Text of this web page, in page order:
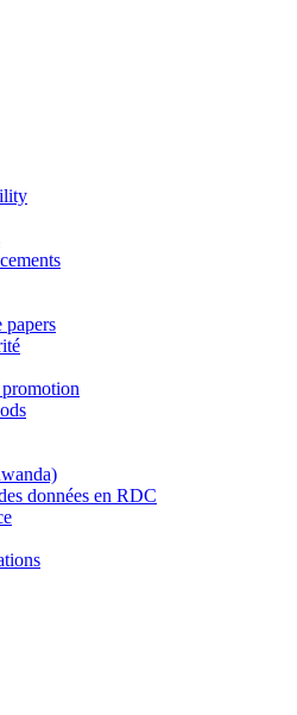
papers
promotion
données en RDC